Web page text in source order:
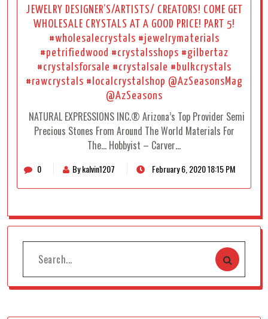
JEWELRY DESIGNER’S/ARTISTS/ CREATORS! COME GET
WHOLESALE CRYSTALS AT A GOOD PRICE! PART 5!
#wholesalecrystals #jewelrymaterials
#petrifiedwood #crystalsshops #gilbertaz
#crystalsforsale #crystalsale #bulkcrystals
#rawcrystals #localcrystalshop @AzSeasonsMag
@AzSeasons
NATURAL EXPRESSIONS INC.® Arizona’s Top Provider Semi
Precious Stones From Around The World Materials For
The… Hobbyist – Carver…
0 By kalvin1207 February 6, 2020 18:15 PM